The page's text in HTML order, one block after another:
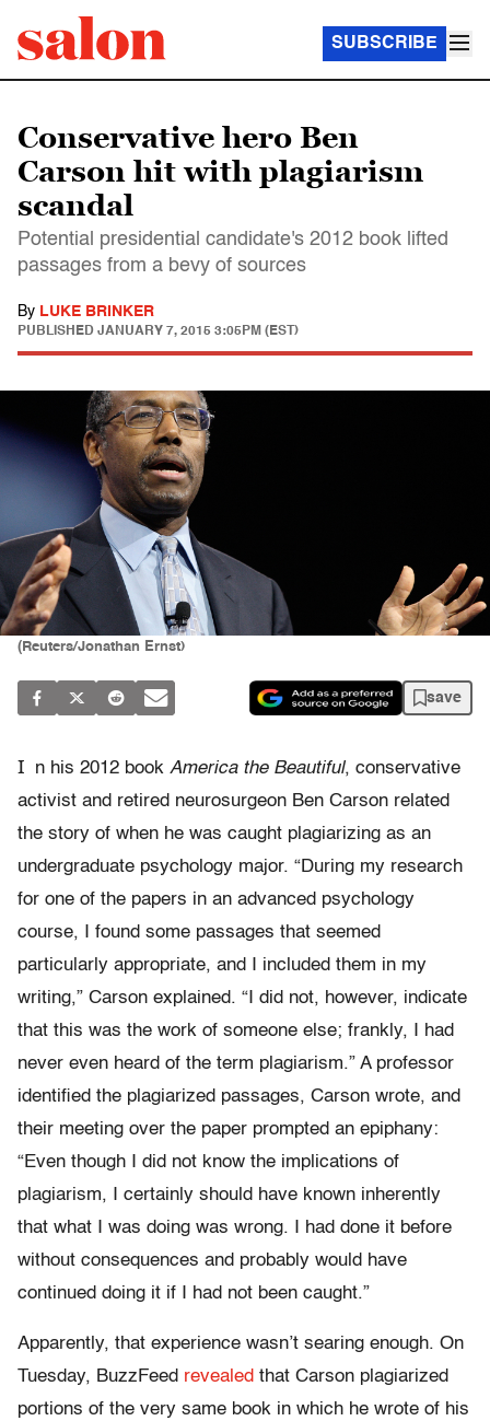
SUBSCRIBE
Conservative hero Ben
Carson hit with plagiarism
scandal
Potential presidential candidate's 2012 book lifted
passages from a bevy of sources
By LUKE BRINKER
PUBLISHED JANUARY 7, 2015 3:05PM (EST)
(Reuters/Jonathan Ernst)
save
I n his 2012 book America the Beautiful, conservative
activist and retired neurosurgeon Ben Carson related
the story of when he was caught plagiarizing as an
undergraduate psychology major. “During my research
for one of the papers in an advanced psychology
course, I found some passages that seemed
particularly appropriate, and I included them in my
writing,” Carson explained. “I did not, however, indicate
that this was the work of someone else; frankly, I had
never even heard of the term plagiarism.” A professor
identified the plagiarized passages, Carson wrote, and
their meeting over the paper prompted an epiphany:
“Even though I did not know the implications of
plagiarism, I certainly should have known inherently
that what I was doing was wrong. I had done it before
without consequences and probably would have
continued doing it if I had not been caught.”
Apparently, that experience wasn’t searing enough. On
Tuesday, BuzzFeed revealed that Carson plagiarized
portions of the very same book in which he wrote of his